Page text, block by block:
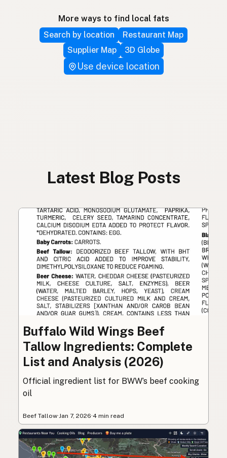
More ways to find local fats
Search by location
Restaurant Map
Supplier Map
3D Globe
Use device location
Latest Blog Posts
Buffalo Wild Wings Beef
Tallow Ingredients: Complete
List and Analysis (2026)
Official ingredient list for BWW’s beef cooking
oil
Beef Tallow· Jan 7, 2026·4 min read